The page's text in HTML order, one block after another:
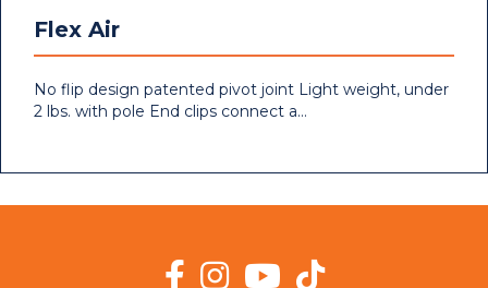
Flex Air
No flip design patented pivot joint Light weight, under
2 lbs. with pole End clips connect a…
Facebook
InstagramYouTube
TikTok